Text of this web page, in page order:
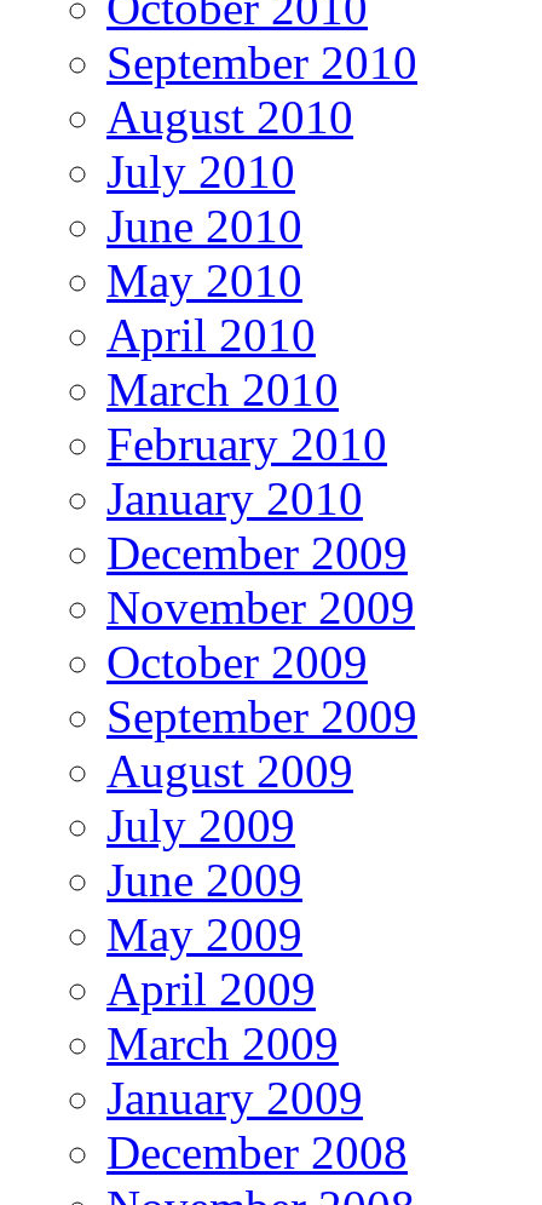
September 2010
August 2010
July 2010
June 2010
May 2010
April 2010
March 2010
February 2010
January 2010
December 2009
November 2009
October 2009
September 2009
August 2009
July 2009
June 2009
May 2009
April 2009
March 2009
January 2009
December 2008